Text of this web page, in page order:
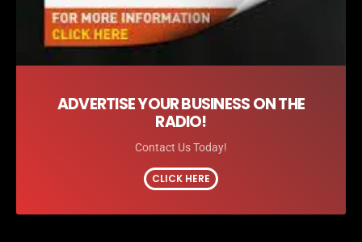
ADVERTISE YOUR BUSINESS ON THE
RADIO!
Contact Us Today!
CLICK HERE